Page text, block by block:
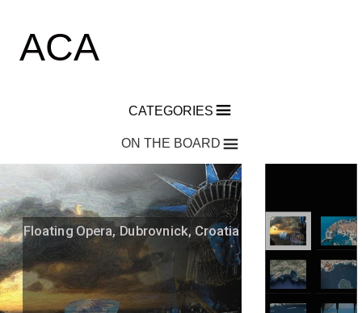
ACA
CATEGORIES
ON THE BOARD
Floating Opera, Dubrovnick, Croatia